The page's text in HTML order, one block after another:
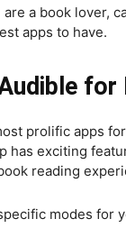
a book lover,
apps to have.
for
prolific apps
has exciting
reading
modes for